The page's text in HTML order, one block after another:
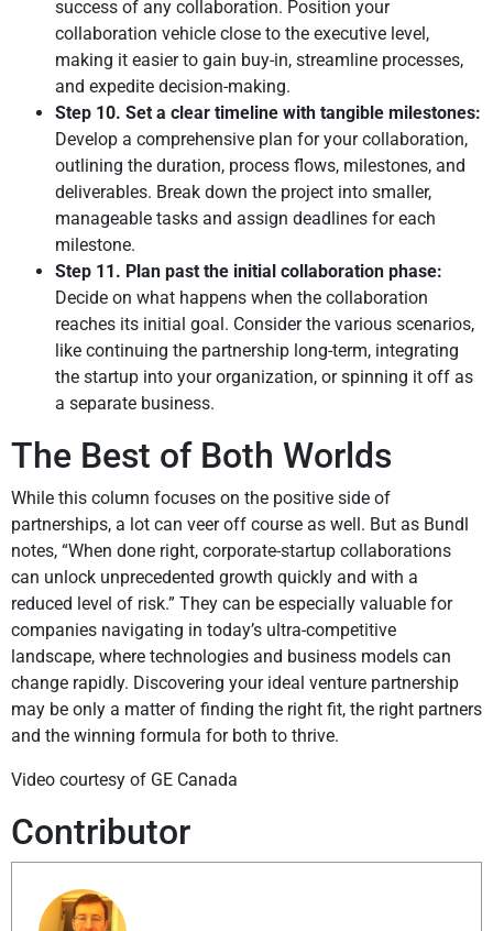
success of any collaboration. Position your
collaboration vehicle close to the executive level,
making it easier to gain buy-in, streamline processes,
and expedite decision-making.
Step 10. Set a clear timeline with tangible milestones:
Develop a comprehensive plan for your collaboration,
outlining the duration, process flows, milestones, and
deliverables. Break down the project into smaller,
manageable tasks and assign deadlines for each
milestone.
Step 11. Plan past the initial collaboration phase:
Decide on what happens when the collaboration
reaches its initial goal. Consider the various scenarios,
like continuing the partnership long-term, integrating
the startup into your organization, or spinning it off as
a separate business.
The Best of Both Worlds
While this column focuses on the positive side of
partnerships, a lot can veer off course as well. But as Bundl
notes, “When done right, corporate-startup collaborations
can unlock unprecedented growth quickly and with a
reduced level of risk.” They can be especially valuable for
companies navigating in today’s ultra-competitive
landscape, where technologies and business models can
change rapidly. Discovering your ideal venture partnership
may be only a matter of finding the right fit, the right partners
and the winning formula for both to thrive.
Video courtesy of GE Canada
Contributor